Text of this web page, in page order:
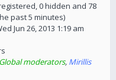
0 hidden and 78
past 5 minutes)
Jun 26, 2013 1:19 am
Global moderators, Mirillis